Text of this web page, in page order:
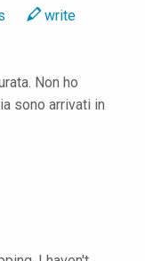
write
Non ho
sono arrivati in